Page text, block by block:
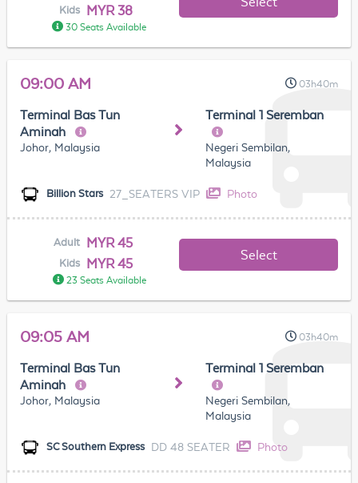
Kids MYR 38
30 Seats Available
09:00 AM 03h40m
Terminal Bas Tun
Aminah
Johor, Malaysia
Terminal 1 Seremban
Negeri Sembilan,
Malaysia
Billion Stars 27_SEATERS VIP Photo
Adult MYR 45
Kids MYR 45
23 Seats Available
Select
09:05 AM 03h40m
Terminal Bas Tun
Aminah
Johor, Malaysia
Terminal 1 Seremban
Negeri Sembilan,
Malaysia
SC Southern Express DD 48 SEATER Photo